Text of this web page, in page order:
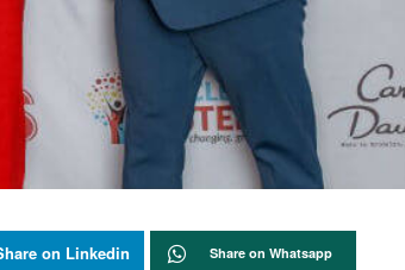
on Linkedin Share on Whatsapp